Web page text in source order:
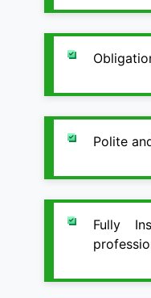
Polite
Fully